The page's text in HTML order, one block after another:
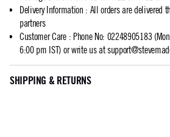
Delivery Information : All orders are delivered
partners
Customer Care: Phone No: 02248905183
6:00 pm IST) or write us at
SHIPPING & RETURNS